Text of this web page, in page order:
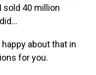
sold 40 million
about that in
for you.